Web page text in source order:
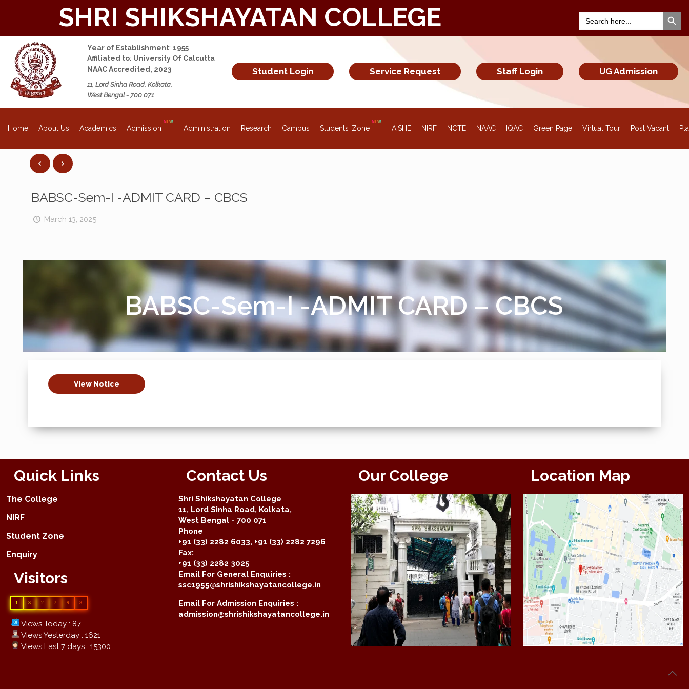
SHRI SHIKSHAYATAN COLLEGE
Search
for:
Search
Year of Establishment: 1955
Affiliated to: University Of Calcutta
NAAC Accredited, 2023
11, Lord Sinha Road, Kolkata,
West Bengal - 700 071
Student Login Service Request Staff Login UG Admission
Home About Us Academics Admission Administration Research Campus Students’ Zone AISHE NIRF NCTE NAAC IQAC Green Page Virtual Tour Post Vacant
BABSC-Sem-I -ADMIT CARD – CBCS
March 13, 2025
BABSC-Sem-I -ADMIT CARD – CBCS
View Notice
Quick Links
The College
NIRF
Student Zone
Enquiry
Visitors
1 3 2 7 9 8
Views Today : 87
Views Yesterday : 1621
Views Last 7 days : 15300
Contact Us
Shri Shikshayatan College
11, Lord Sinha Road, Kolkata,
West Bengal - 700 071
Phone
+91 (33) 2282 6033, +91 (33) 2282 7296
Fax:
+91 (33) 2282 3025
Email For General Enquiries :
ssc1955@shrishikshayatancollege.in
Email For Admission Enquiries :
admission@shrishikshayatancollege.in
Our College Location Map